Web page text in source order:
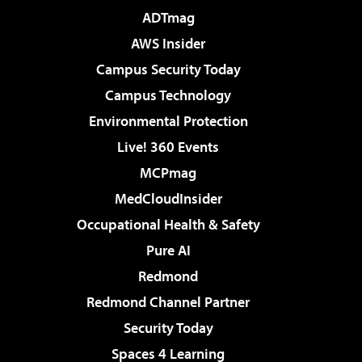
ADTmag
AWS Insider
Campus Security Today
Campus Technology
Environmental Protection
Live! 360 Events
MCPmag
MedCloudInsider
Occupational Health & Safety
Pure AI
Redmond
Redmond Channel Partner
Security Today
Spaces 4 Learning